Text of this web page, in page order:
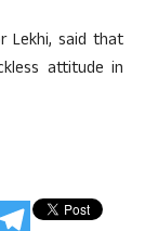
Lekhi, said that
attitude in